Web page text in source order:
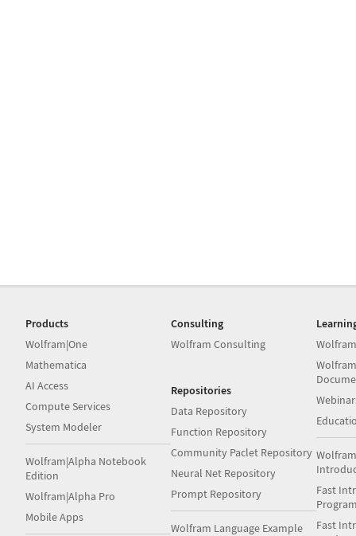
Products
Wolfram|One
Mathematica
AI Access
Compute Services
System Modeler
Wolfram|Alpha Notebook
Edition
Wolfram|Alpha Pro
Mobile Apps
Consulting
Wolfram Consulting
Repositories
Data Repository
Function Repository
Community Paclet Repository
Neural Net Repository
Prompt Repository
Wolfram Language Example
Fast
Fast